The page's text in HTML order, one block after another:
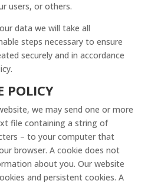
users, or others.
data we will take all
steps necessary to ensure
securely and in accordance
POLICY
we may send one or more
file containing a string of
– to your computer that
browser. A cookie does not
about you. Our website
and persistent cookies. A